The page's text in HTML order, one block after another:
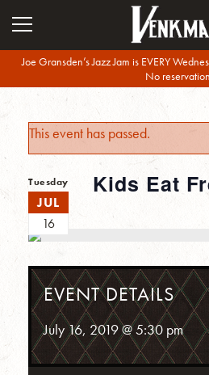
Joe Gransden’s Jazz Jam is EVERY
No
This event has passed.
Tuesday
JUL
16
Kids Eat
EVENT DETAILS
July 16, 2019 @ 5:30 pm